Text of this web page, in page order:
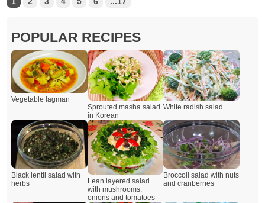
POPULAR RECIPES
Vegetable lagman
Sprouted masha salad
in Korean
White radish salad
Black lentil salad with
herbs
Lean layered salad
with mushrooms,
onions and tomatoes
Broccoli salad with nuts
and cranberries